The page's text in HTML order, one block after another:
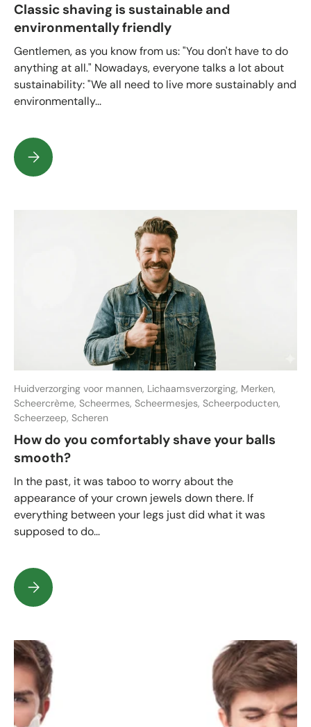
Classic shaving is sustainable and
environmentally friendly
Gentlemen, as you know from us: "You don't have to do
anything at all." Nowadays, everyone talks a lot about
sustainability: "We all need to live more sustainably and
environmentally...
Classic shaving is sustainable and environmentally friendly
Huidverzorging voor mannen, Lichaamsverzorging, Merken,
Scheercrème, Scheermes, Scheermesjes, Scheerpoducten,
Scheerzeep, Scheren
How do you comfortably shave your balls
smooth?
In the past, it was taboo to worry about the
appearance of your crown jewels down there. If
everything between your legs just did what it was
supposed to do...
How do you comfortably shave your balls smooth?